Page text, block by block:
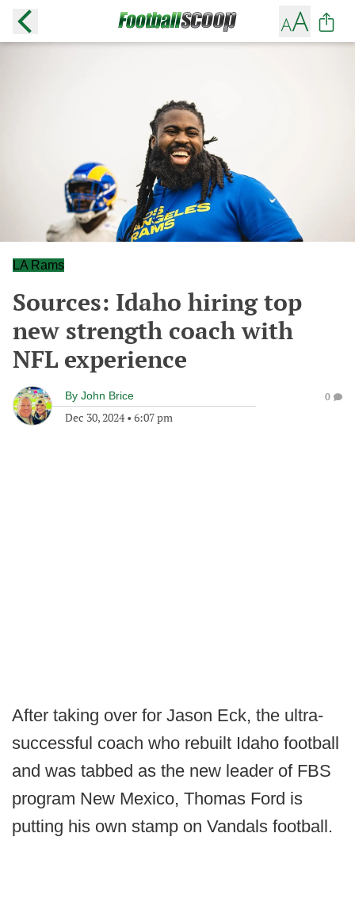
LA Rams
Sources: Idaho hiring top
new strength coach with
NFL experience
By John Brice
Dec 30, 2024• 6:07 pm
0
After taking over for Jason Eck, the ultra-
successful coach who rebuilt Idaho football
and was tabbed as the new leader of FBS
program New Mexico, Thomas Ford is
putting his own stamp on Vandals football.